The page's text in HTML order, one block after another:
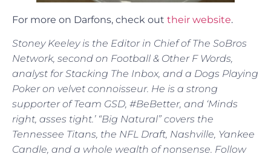
For more on Darfons, check out their website.
Stoney Keeley is the Editor in Chief of The SoBros
Network, second on Football & Other F Words,
analyst for Stacking The Inbox, and a Dogs Playing
Poker on velvet connoisseur. He is a strong
supporter of Team GSD, #BeBetter, and ‘Minds
right, asses tight.’ “Big Natural” covers the
Tennessee Titans, the NFL Draft, Nashville, Yankee
Candle, and a whole wealth of nonsense. Follow